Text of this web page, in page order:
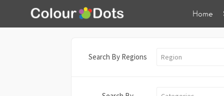
Home
Search By Regions Region